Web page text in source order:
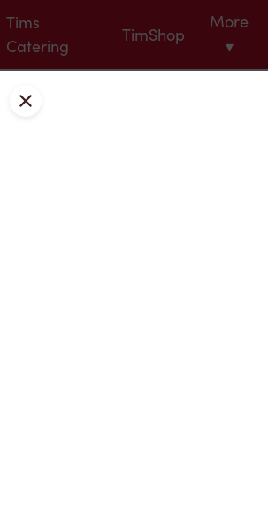
Tims
Catering
TimShop
More
▾
in
summer with OREO Double Stuf®
today.
now
Close